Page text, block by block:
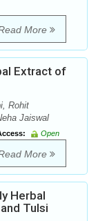
More
Extract of
Rohit
Jaiswal
Open
More
Herbal
Tulsi